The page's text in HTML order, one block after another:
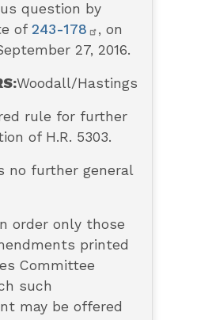
question by
of 243-178
, on
27, 2016.
Woodall/Hastings
rule for further
of H.R. 5303.
no further general
order only those
printed
Committee
such
may be offered